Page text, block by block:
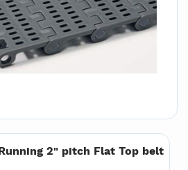
2" pitch Flat Top belt